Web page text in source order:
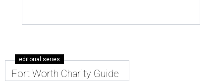
editorial series
Fort Worth Charity Guide